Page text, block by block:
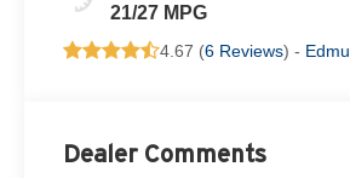
21/27 MPG
4.67 (6 Reviews) -
Dealer Comments